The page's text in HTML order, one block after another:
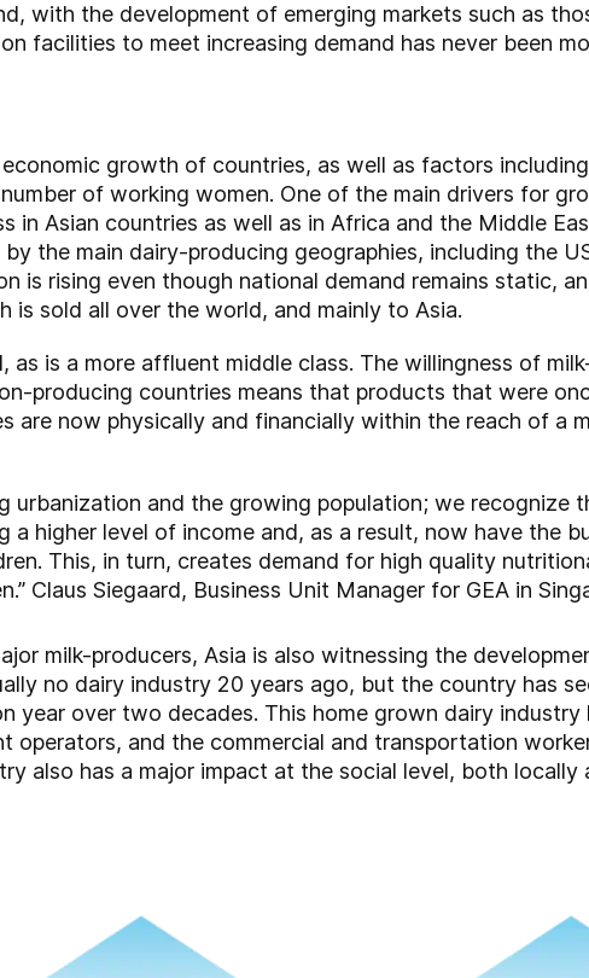
with the development of emerging markets such as
facilities to meet increasing demand has never been
growth of countries, as well as factors
of working women. One of the main drivers for
in Asian countries as well as in Africa and the Middle
the main dairy-producing geographies, including the
is rising even though national demand remains static,
is sold all over the world, and mainly to Asia.
as is a more affluent middle class. The willingness of
producing countries means that products that were
are now physically and financially within the reach of a
urbanization and the growing population; we recognize
a higher level of income and, as a result, now have the
This, in turn, creates demand for high quality
Claus Siegaard, Business Unit Manager for GEA in
milk-producers, Asia is also witnessing the
no dairy industry 20 years ago, but the country has
year over two decades. This home grown dairy industry
operators, and the commercial and transportation
also has a major impact at the social level, both locally